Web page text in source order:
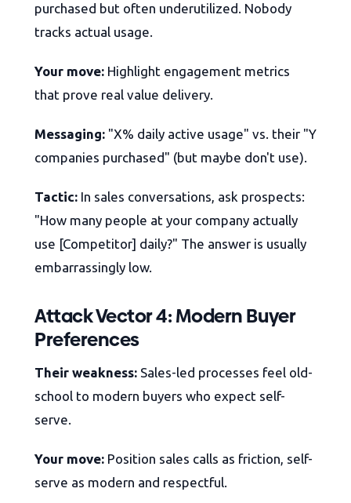
purchased but often underutilized. Nobody
tracks actual usage.
Your move: Highlight engagement metrics
that prove real value delivery.
Messaging: "X% daily active usage" vs. their "Y
companies purchased" (but maybe don't use).
Tactic: In sales conversations, ask prospects:
"How many people at your company actually
use [Competitor] daily?" The answer is usually
embarrassingly low.
Attack Vector 4: Modern Buyer
Preferences
Their weakness: Sales-led processes feel old-
school to modern buyers who expect self-
serve.
Your move: Position sales calls as friction, self-
serve as modern and respectful.